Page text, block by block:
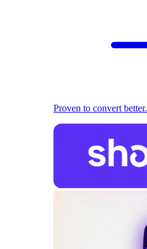
Proven to convert better.